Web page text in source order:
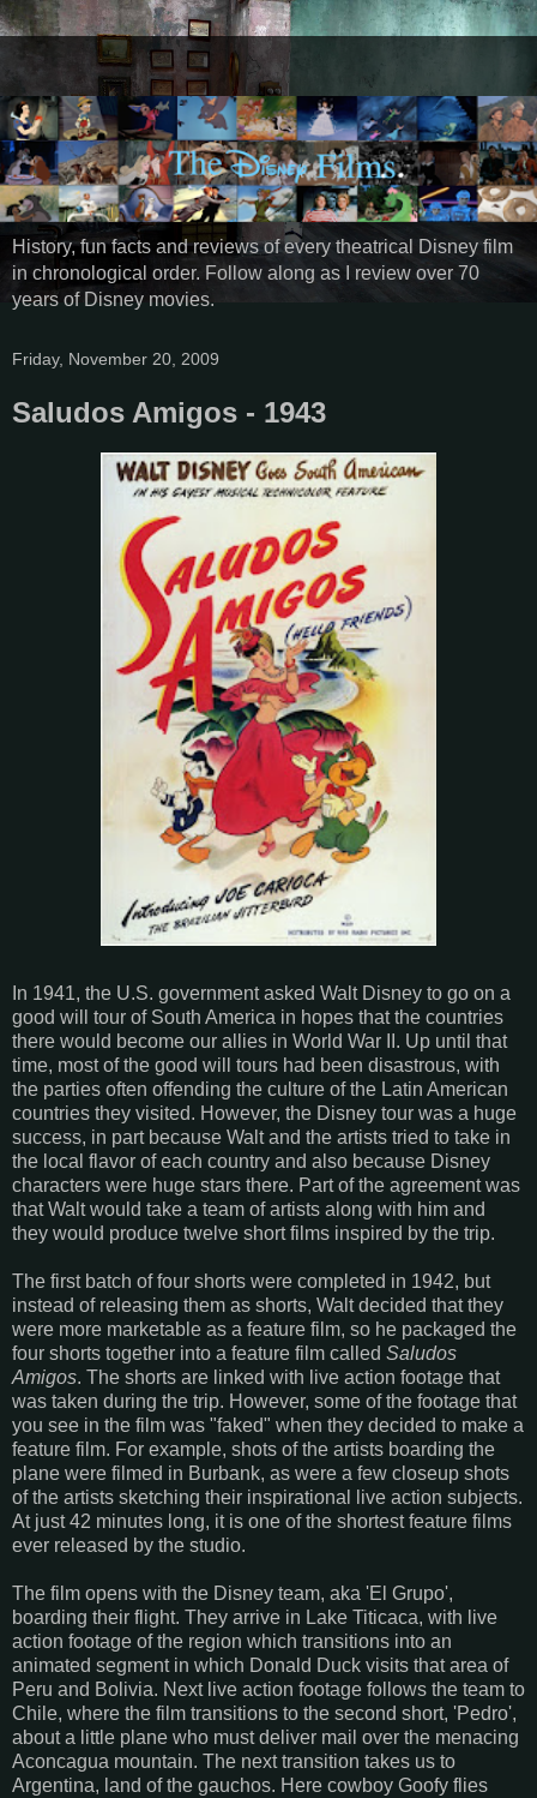
History, fun facts and reviews of every theatrical Disney film
in chronological order. Follow along as I review over 70
years of Disney movies.
Friday, November 20, 2009
Saludos Amigos - 1943
In 1941, the U.S. government asked Walt Disney to go on a
good will tour of South America in hopes that the countries
there would become our allies in World War II. Up until that
time, most of the good will tours had been disastrous, with
the parties often offending the culture of the Latin American
countries they visited. However, the Disney tour was a huge
success, in part because Walt and the artists tried to take in
the local flavor of each country and also because Disney
characters were huge stars there. Part of the agreement was
that Walt would take a team of artists along with him and
they would produce twelve short films inspired by the trip.
The first batch of four shorts were completed in 1942, but
instead of releasing them as shorts, Walt decided that they
were more marketable as a feature film, so he packaged the
four shorts together into a feature film called Saludos
Amigos. The shorts are linked with live action footage that
was taken during the trip. However, some of the footage that
you see in the film was "faked" when they decided to make a
feature film. For example, shots of the artists boarding the
plane were filmed in Burbank, as were a few closeup shots
of the artists sketching their inspirational live action subjects.
At just 42 minutes long, it is one of the shortest feature films
ever released by the studio.
The film opens with the Disney team, aka 'El Grupo',
boarding their flight. They arrive in Lake Titicaca, with live
action footage of the region which transitions into an
animated segment in which Donald Duck visits that area of
Peru and Bolivia. Next live action footage follows the team to
Chile, where the film transitions to the second short, 'Pedro',
about a little plane who must deliver mail over the menacing
Aconcagua mountain. The next transition takes us to
Argentina, land of the gauchos. Here cowboy Goofy flies